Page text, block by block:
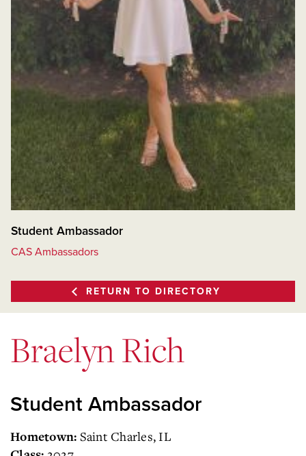
Student Ambassador
CAS Ambassadors
RETURN TO DIRECTORY
Braelyn Rich
Student Ambassador
Hometown: Saint Charles, IL